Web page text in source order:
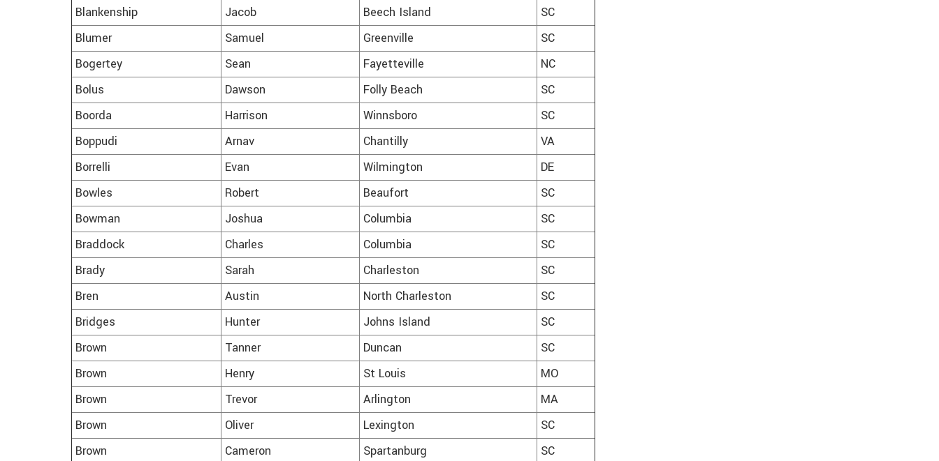
Blankenship
Jacob Beech Island
SC
Blumer
Samuel Greenville
SC
Bogertey
Sean Fayetteville
NC
Bolus
Dawson Folly Beach
SC
Boorda
Harrison Winnsboro
SC
Boppudi
Arnav Chantilly
VA
Borrelli
Evan Wilmington
DE
Bowles
Robert Beaufort
SC
Bowman
Joshua Columbia
SC
Braddock
Charles Columbia
SC
Brady
Sarah Charleston
SC
Bren
Austin North Charleston
SC
Bridges
Hunter Johns Island
SC
Brown
Tanner Duncan
SC
Brown
Henry St Louis
MO
Brown
Trevor Arlington
MA
Brown
Oliver Lexington
SC
Brown
Cameron Spartanburg
SC